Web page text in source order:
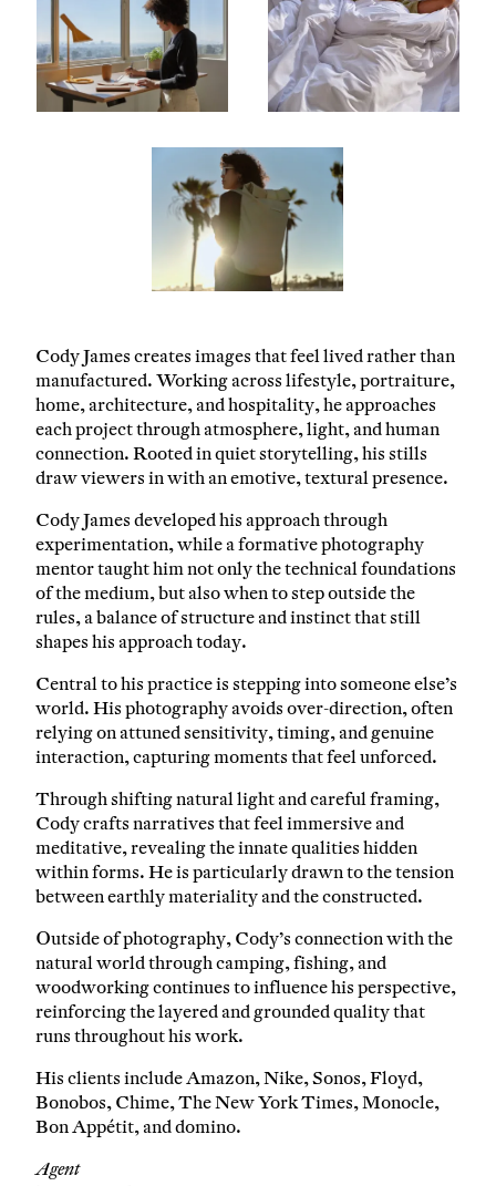
Cody James creates images that feel lived rather than
manufactured. Working across lifestyle, portraiture,
home, architecture, and hospitality, he approaches
each project through atmosphere, light, and human
connection. Rooted in quiet storytelling, his stills
draw viewers in with an emotive, textural presence.
Cody James developed his approach through
experimentation, while a formative photography
mentor taught him not only the technical foundations
of the medium, but also when to step outside the
rules, a balance of structure and instinct that still
shapes his approach today.
Central to his practice is stepping into someone else’s
world. His photography avoids over-direction, often
relying on attuned sensitivity, timing, and genuine
interaction, capturing moments that feel unforced.
Through shifting natural light and careful framing,
Cody crafts narratives that feel immersive and
meditative, revealing the innate qualities hidden
within forms. He is particularly drawn to the tension
between earthly materiality and the constructed.
Outside of photography, Cody’s connection with the
natural world through camping, fishing, and
woodworking continues to influence his perspective,
reinforcing the layered and grounded quality that
runs throughout his work.
His clients include Amazon, Nike, Sonos, Floyd,
Bonobos, Chime, The New York Times, Monocle,
Bon Appétit, and domino.
Agent